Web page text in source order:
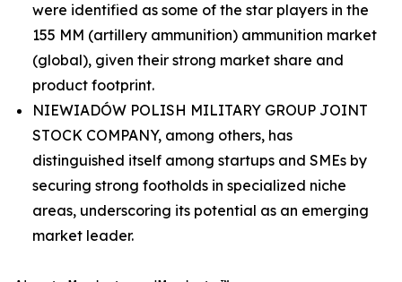
were identified as some of the star players in the
155 MM (artillery ammunition) ammunition market
(global), given their strong market share and
product footprint.
NIEWIADÓW POLISH MILITARY GROUP JOINT
STOCK COMPANY, among others, has
distinguished itself among startups and SMEs by
securing strong footholds in specialized niche
areas, underscoring its potential as an emerging
market leader.